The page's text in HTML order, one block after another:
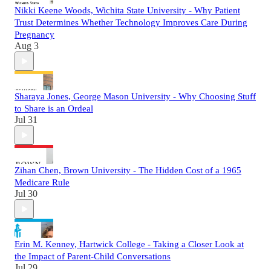
Nikki Keene Woods, Wichita State University - Why Patient
Trust Determines Whether Technology Improves Care During
Pregnancy
Aug 3
Sharaya Jones, George Mason University - Why Choosing Stuff
to Share is an Ordeal
Jul 31
Zihan Chen, Brown University - The Hidden Cost of a 1965
Medicare Rule
Jul 30
Erin M. Kenney, Hartwick College - Taking a Closer Look at
the Impact of Parent-Child Conversations